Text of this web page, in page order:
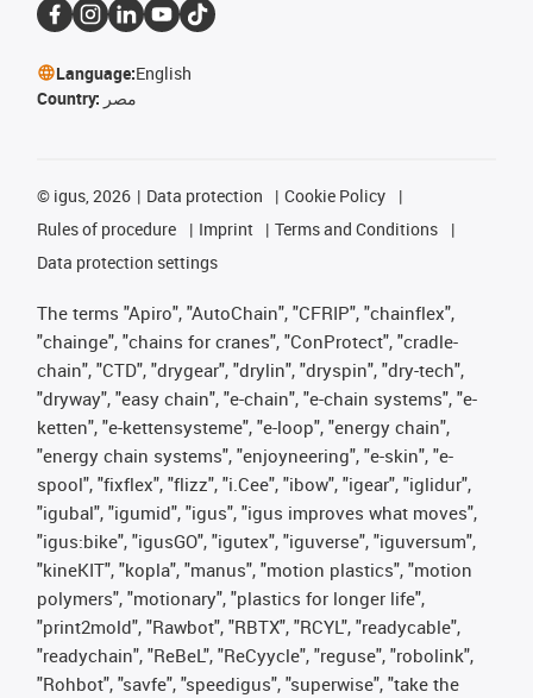
Language:English
Country: مصر
© igus, 2026 Data protection
Cookie Policy
Rules of procedure
Imprint
Terms and Conditions
Data protection settings
The terms "Apiro", "AutoChain", "CFRIP", "chainflex",
"chainge", "chains for cranes", "ConProtect", "cradle-
chain", "CTD", "drygear", "drylin", "dryspin", "dry-tech",
"dryway", "easy chain", "e-chain", "e-chain systems", "e-
ketten", "e-kettensysteme", "e-loop", "energy chain",
"energy chain systems", "enjoyneering", "e-skin", "e-
spool", "fixflex", "flizz", "i.Cee", "ibow", "igear", "iglidur",
"igubal", "igumid", "igus", "igus improves what moves",
"igus:bike", "igusGO", "igutex", "iguverse", "iguversum",
"kineKIT", "kopla", "manus", "motion plastics", "motion
polymers", "motionary", "plastics for longer life",
"print2mold", "Rawbot", "RBTX", "RCYL", "readycable",
"readychain", "ReBeL", "ReCyycle", "reguse", "robolink",
"Rohbot", "savfe", "speedigus", "superwise", "take the